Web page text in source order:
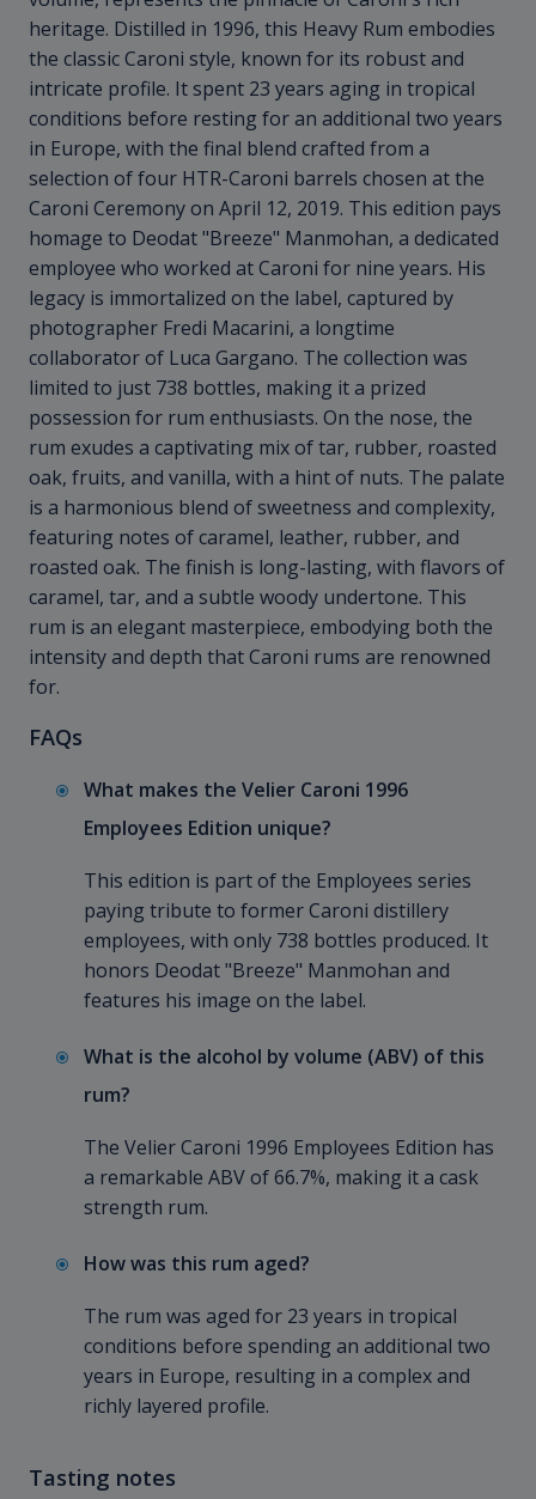
heritage. Distilled in 1996, this Heavy Rum embodies
the classic Caroni style, known for its robust and
intricate profile. It spent 23 years aging in tropical
conditions before resting for an additional two years
in Europe, with the final blend crafted from a
selection of four HTR-Caroni barrels chosen at the
Caroni Ceremony on April 12, 2019. This edition pays
homage to Deodat "Breeze" Manmohan, a dedicated
employee who worked at Caroni for nine years. His
legacy is immortalized on the label, captured by
photographer Fredi Macarini, a longtime
collaborator of Luca Gargano. The collection was
limited to just 738 bottles, making it a prized
possession for rum enthusiasts. On the nose, the
rum exudes a captivating mix of tar, rubber, roasted
oak, fruits, and vanilla, with a hint of nuts. The palate
is a harmonious blend of sweetness and complexity,
featuring notes of caramel, leather, rubber, and
roasted oak. The finish is long-lasting, with flavors of
caramel, tar, and a subtle woody undertone. This
rum is an elegant masterpiece, embodying both the
intensity and depth that Caroni rums are renowned
for.
FAQs
What makes the Velier Caroni 1996
Employees Edition unique?
This edition is part of the Employees series
paying tribute to former Caroni distillery
employees, with only 738 bottles produced. It
honors Deodat "Breeze" Manmohan and
features his image on the label.
What is the alcohol by volume (ABV) of this
rum?
The Velier Caroni 1996 Employees Edition has
a remarkable ABV of 66.7%, making it a cask
strength rum.
How was this rum aged?
The rum was aged for 23 years in tropical
conditions before spending an additional two
years in Europe, resulting in a complex and
richly layered profile.
Tasting notes